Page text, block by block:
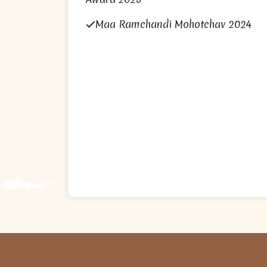
Maa Ramchandi Mohotchav 2024